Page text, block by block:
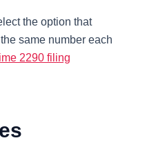
the option that
same number each
2290 filing